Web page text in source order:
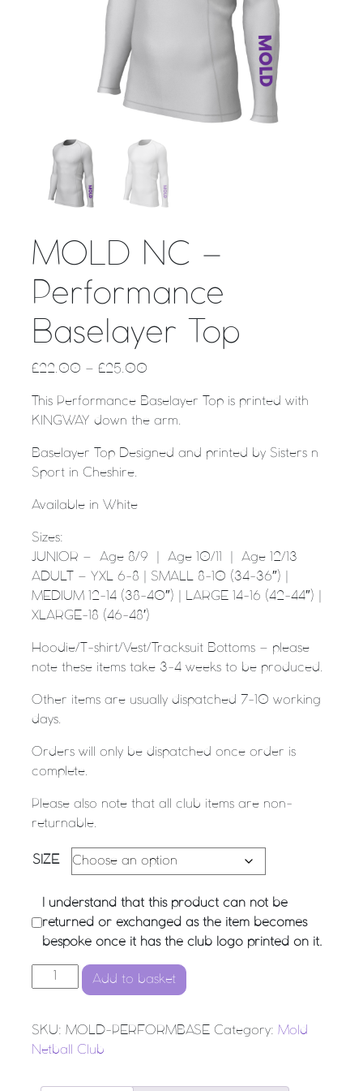
MOLD NC –
Performance
Baselayer Top
£22.00 – £25.00
This Performance Baselayer Top is printed with
KINGWAY down the arm.
Baselayer Top Designed and printed by Sisters n
Sport in Cheshire.
Available in White
Sizes:
JUNIOR – Age 8/9 | Age 10/11 | Age 12/13
ADULT – YXL 6-8 | SMALL 8-10 (34-36″) |
MEDIUM 12-14 (38-40″) | LARGE 14-16 (42-44″) |
XLARGE-18 (46-48′)
Hoodie/T-shirt/Vest/Tracksuit Bottoms – please
note these items take 3-4 weeks to be produced.
Other items are usually dispatched 7-10 working
days.
Orders will only be dispatched once order is
complete.
Please also note that all club items are non-
returnable.
SIZE
I understand that this product can not be
returned or exchanged as the item becomes
bespoke once it has the club logo printed on it.
MOLD NC - Performance Baselayer Top quantity
Add to basket
SKU: MOLD-PERFORMBASE Category: Mold
Netball Club